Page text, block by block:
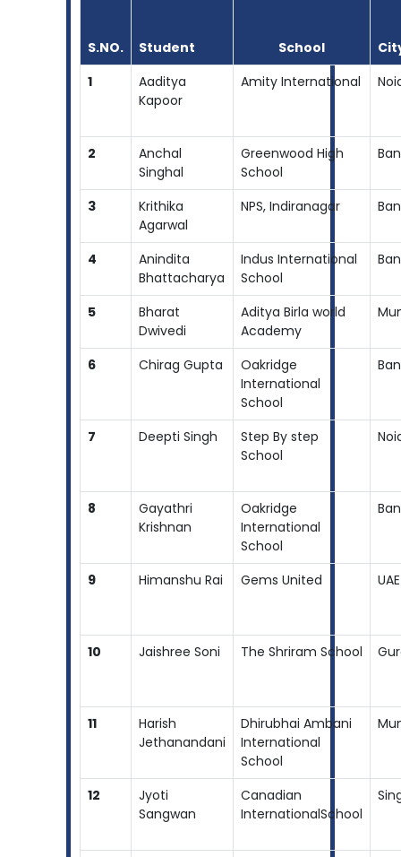
S.NO. Student School
1
Aaditya
Kapoor
Amity International
2
Anchal
Singhal
Greenwood High
School
3
Krithika
Agarwal
NPS, Indiranagar
4
Anindita
Bhattacharya
Indus International
School
5
Bharat
Dwivedi
Aditya Birla world
Academy
6 Chirag Gupta
Oakridge
International
School
7 Deepti Singh
Step By step
School
8
Gayathri
Krishnan
Oakridge
International
School
9 Himanshu Rai Gems United UAE
10 Jaishree Soni The Shriram School
11
Harish
Jethanandani
Dhirubhai Ambani
International
School
12
Jyoti
Sangwan
Canadian
InternationalSchool